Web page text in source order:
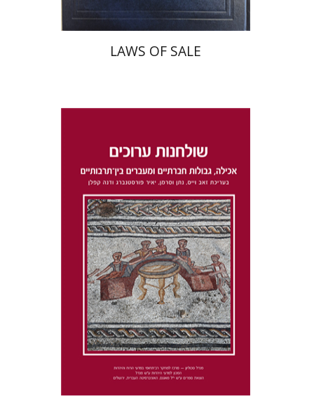
LAWS OF SALE
Dana Kaplan
Nathan
Wasserman
Zeev Weiss
Yair
Furstenberg
Print book discount
$46 $41